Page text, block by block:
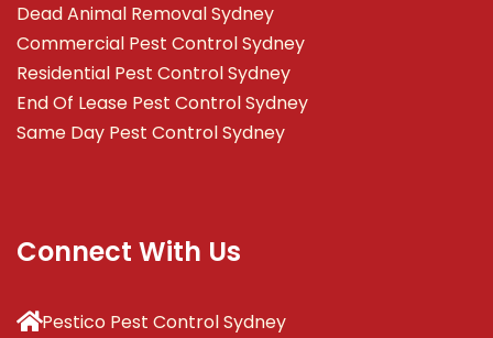
Dead Animal Removal Sydney
Commercial Pest Control Sydney
Residential Pest Control Sydney
End Of Lease Pest Control Sydney
Same Day Pest Control Sydney
Connect With Us
Pestico Pest Control Sydney